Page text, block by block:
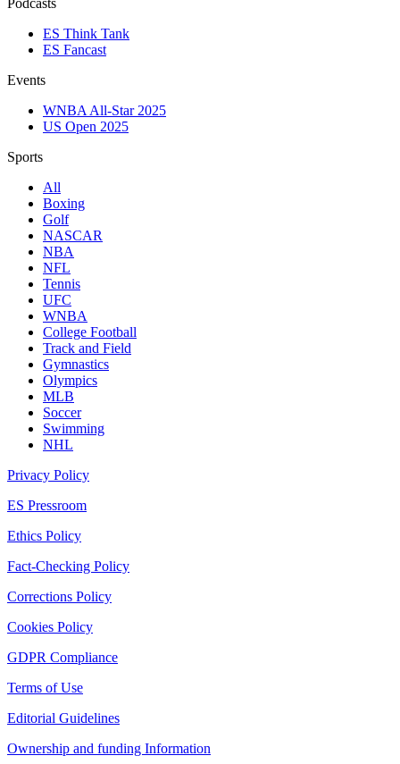
Podcasts
ES Think Tank
ES Fancast
Events
WNBA All-Star 2025
US Open 2025
Sports
All
Boxing
Golf
NASCAR
NBA
NFL
Tennis
UFC
WNBA
College Football
Track and Field
Gymnastics
Olympics
MLB
Soccer
Swimming
NHL
Privacy Policy
ES Pressroom
Ethics Policy
Fact-Checking Policy
Corrections Policy
Cookies Policy
GDPR Compliance
Terms of Use
Editorial Guidelines
Ownership and funding Information